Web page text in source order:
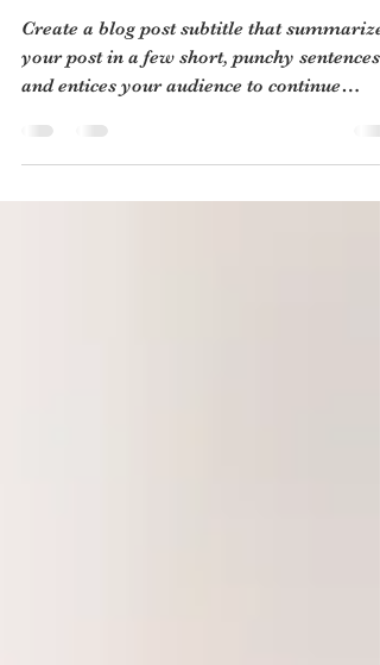
awaits
Create a blog post subtitle that
and entices your audience to continue
reading....